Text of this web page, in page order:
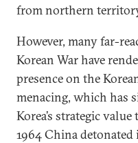
from northern
However, many far-
Korean War have
presence on the
menacing, which has
Korea’s strategic
1964 China